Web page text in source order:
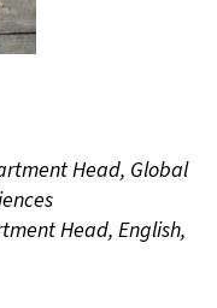
Head, Global
Head, English,